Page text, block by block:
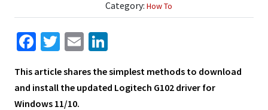
Category: How To
Facebook
Twitter
Email
This article shares the simplest methods to download
and install the updated Logitech G102 driver for
Windows 11/10.